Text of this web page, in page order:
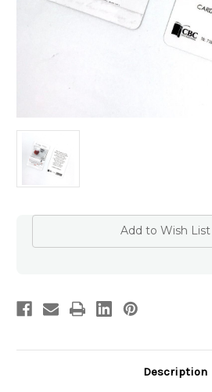
Add to Wish List
Description